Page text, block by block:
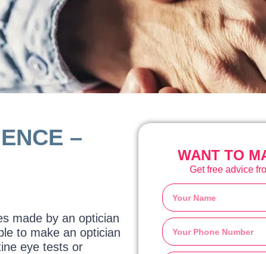
–
made by an optician
to make an optician
eye tests or
WANT TO
Get free advice